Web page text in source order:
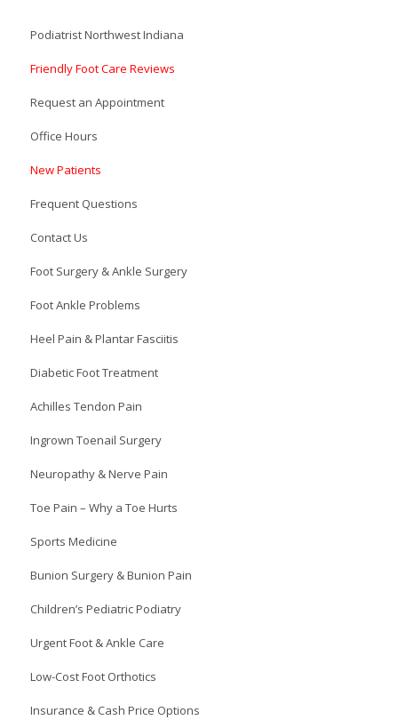
Podiatrist Northwest Indiana
Friendly Foot Care Reviews
Request an Appointment
Office Hours
New Patients
Frequent Questions
Contact Us
Foot Surgery & Ankle Surgery
Foot Ankle Problems
Heel Pain & Plantar Fasciitis
Diabetic Foot Treatment
Achilles Tendon Pain
Ingrown Toenail Surgery
Neuropathy & Nerve Pain
Toe Pain – Why a Toe Hurts
Sports Medicine
Bunion Surgery & Bunion Pain
Children’s Pediatric Podiatry
Urgent Foot & Ankle Care
Low-Cost Foot Orthotics
Insurance & Cash Price Options